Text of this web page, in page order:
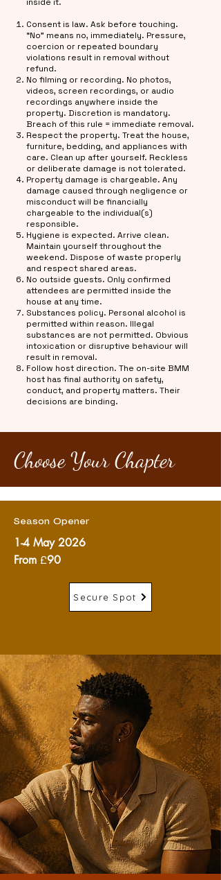
Consent is law. Ask before touching.
“No” means no, immediately. Pressure,
coercion or repeated boundary
violations result in removal without
refund.
No filming or recording. No photos,
videos, screen recordings, or audio
recordings anywhere inside the
property. Discretion is mandatory.
Breach of this rule = immediate removal.
Respect the property. Treat the house,
furniture, bedding, and appliances with
care. Clean up after yourself. Reckless
or deliberate damage is not tolerated.
Property damage is chargeable. Any
damage caused through negligence or
misconduct will be financially
chargeable to the individual(s)
responsible.
Hygiene is expected. Arrive clean.
Maintain yourself throughout the
weekend. Dispose of waste properly
and respect shared areas.
No outside guests. Only confirmed
attendees are permitted inside the
house at any time.
Substances policy. Personal alcohol is
permitted within reason. Illegal
substances are not permitted. Obvious
intoxication or disruptive behaviour will
result in removal.
Follow host direction. The on-site BMM
host has final authority on safety,
conduct, and property matters. Their
decisions are binding.
Choose Your Chapter
Season Opener
1-4 May 2026
From £90
Secure Spot